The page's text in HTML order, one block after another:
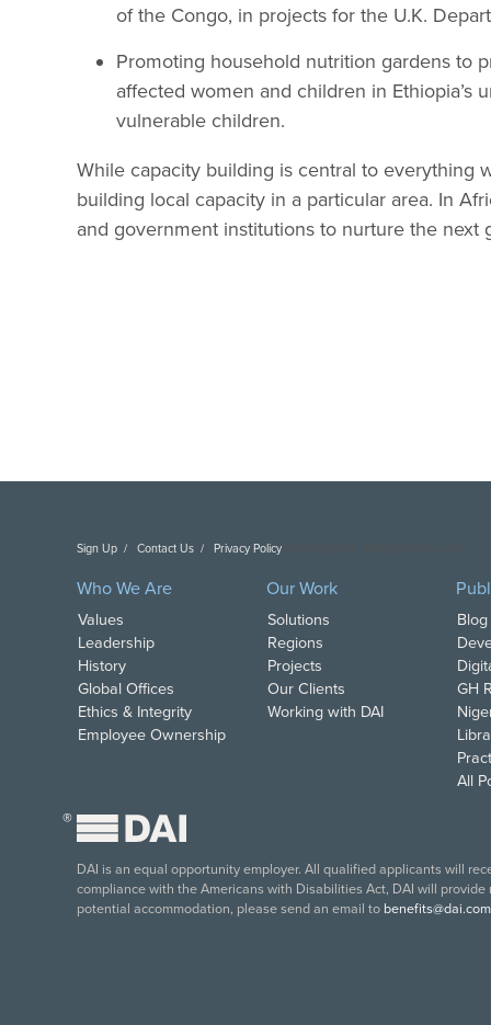
of the Congo, in projects for the U.K.
Promoting household nutrition gardens to
affected women and children in
vulnerable children.
While capacity building is central to everything
building local capacity in a particular area. In
and government institutions to nurture the next
Sign Up Contact Us Privacy Policy
Who We Are
Values
Leadership
History
Global Offices
Ethics & Integrity
Employee Ownership
Our Work
Solutions
Regions
Projects
Our Clients
Working with DAI
GH
All
®
DAI is an equal opportunity employer. All qualified applicants will
compliance with the Americans with Disabilities Act, DAI will
potential accommodation, please send an email to benefits@dai.com